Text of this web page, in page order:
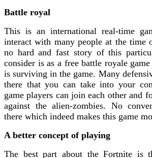
Battle royal
This is an international real-time
interact with many people at the time
no hard and fast story of this
consider is as a free battle royale
is surviving in the game. Many
there that you can take into your
game players can join each other and
against the alien-zombies. No
there which indeed makes this game
A better concept of playing
The best part about the Fortnite is